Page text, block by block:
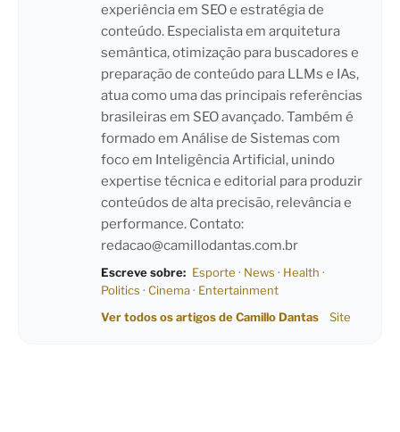
experiência em SEO e estratégia de
conteúdo. Especialista em arquitetura
semântica, otimização para buscadores e
preparação de conteúdo para LLMs e IAs,
atua como uma das principais referências
brasileiras em SEO avançado. Também é
formado em Análise de Sistemas com
foco em Inteligência Artificial, unindo
expertise técnica e editorial para produzir
conteúdos de alta precisão, relevância e
performance. Contato:
redacao@camillodantas.com.br
Escreve sobre: Esporte · News · Health ·
Politics · Cinema· Entertainment
Ver todos os artigos de Camillo Dantas
Site